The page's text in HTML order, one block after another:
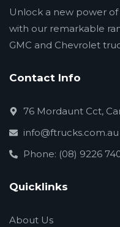
Unlock a new power
with our remarkable
GMC and Chevrolet
Contact Info
76 Mordaunt Cct,
info@ftrucks.com.au
Phone: (08) 9226
Quicklinks
About Us